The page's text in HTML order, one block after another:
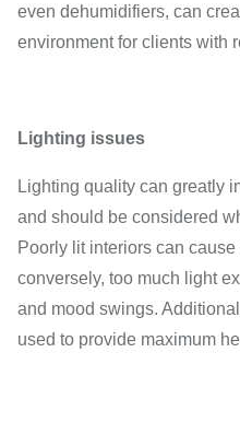
even dehumidifiers, can
environment for clients with
Lighting issues
Lighting quality can greatly
and should be considered
Poorly lit interiors can
conversely, too much light
and mood swings.
used to provide maximum